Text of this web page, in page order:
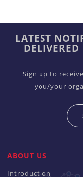
LATEST
Sign up to
you/your
ABOUT US
Introduction